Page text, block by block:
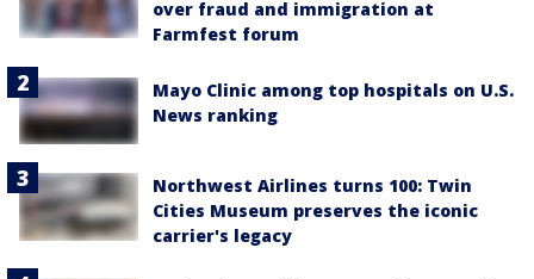
over fraud and immigration at
Farmfest forum
Mayo Clinic among top hospitals on U.S.
News ranking
Northwest Airlines turns 100: Twin
Cities Museum preserves the iconic
carrier's legacy